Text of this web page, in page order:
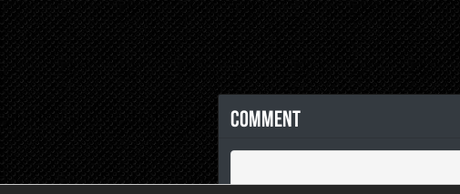
Comment